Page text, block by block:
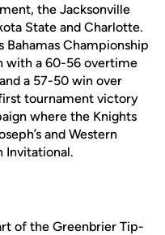
the Jacksonville
State and Charlotte.
Bahamas Championship
with a 60-56 overtime
a 57-50 win over
first tournament victory
where the Knights
and Western
Invitational.
of the Greenbrier Tip-